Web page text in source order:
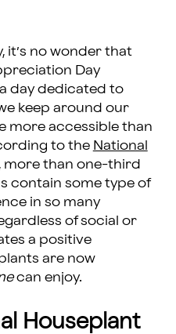
it’s no wonder that
Day
day dedicated to
keep around our
more accessible than
to the National
, more than one-third
contain some type of
in so many
of social or
a positive
are now
can enjoy.
Houseplant